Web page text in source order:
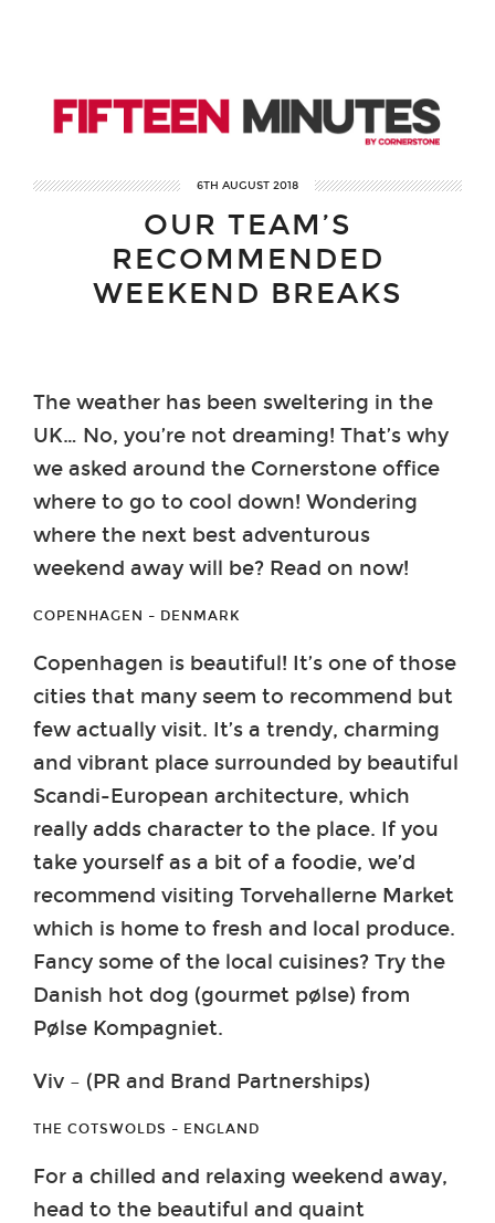
6TH AUGUST 2018
OUR TEAM’S
RECOMMENDED
WEEKEND BREAKS
The weather has been sweltering in the
UK… No, you’re not dreaming! That’s why
we asked around the Cornerstone office
where to go to cool down! Wondering
where the next best adventurous
weekend away will be? Read on now!
COPENHAGEN – DENMARK
Copenhagen is beautiful! It’s one of those
cities that many seem to recommend but
few actually visit. It’s a trendy, charming
and vibrant place surrounded by beautiful
Scandi-European architecture, which
really adds character to the place. If you
take yourself as a bit of a foodie, we’d
recommend visiting Torvehallerne Market
which is home to fresh and local produce.
Fancy some of the local cuisines? Try the
Danish hot dog (gourmet pølse) from
Pølse Kompagniet.
Viv – (PR and Brand Partnerships)
THE COTSWOLDS – ENGLAND
For a chilled and relaxing weekend away,
head to the beautiful and quaint